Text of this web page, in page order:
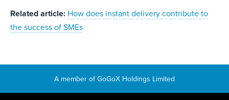
Related article: How does instant delivery contribute to
the success of SMEs